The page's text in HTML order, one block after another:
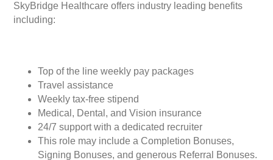
SkyBridge Healthcare offers industry leading benefits
including:
Top of the line weekly pay packages
Travel assistance
Weekly tax-free stipend
Medical, Dental, and Vision insurance
24/7 support with a dedicated recruiter
This role may include a Completion Bonuses,
Signing Bonuses, and generous Referral Bonuses.